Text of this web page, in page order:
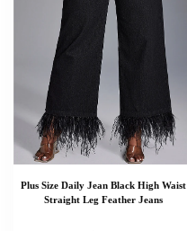
Plus Size Daily Jean Black High Waist
Straight Leg Feather Jeans